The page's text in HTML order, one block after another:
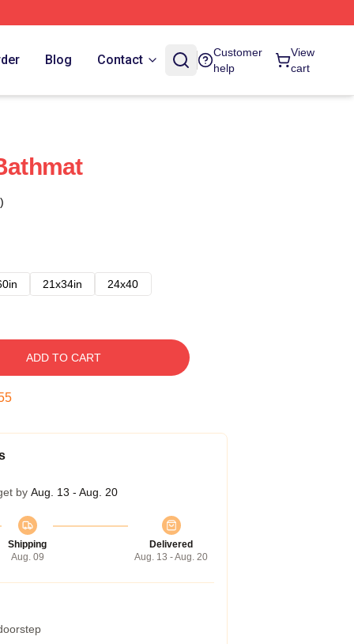
Blog Contact
Customer
help
View
cart
21x34in 24x40
ADD TO CART
by Aug. 13 - Aug. 20
Shipping
Aug. 09
Delivered
Aug. 13 - Aug. 20